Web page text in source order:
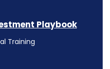
Playbook
Training